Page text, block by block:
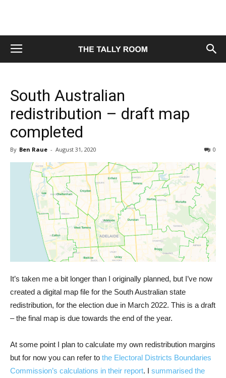
South Australian
redistribution – draft map
completed
By Ben Raue - August 31, 2020 0
It’s taken me a bit longer than I originally planned, but I’ve now
created a digital map file for the South Australian state
redistribution, for the election due in March 2022. This is a draft
– the final map is due towards the end of the year.
At some point I plan to calculate my own redistribution margins
but for now you can refer to the Electoral Districts Boundaries
Commission’s calculations in their report. I summarised the